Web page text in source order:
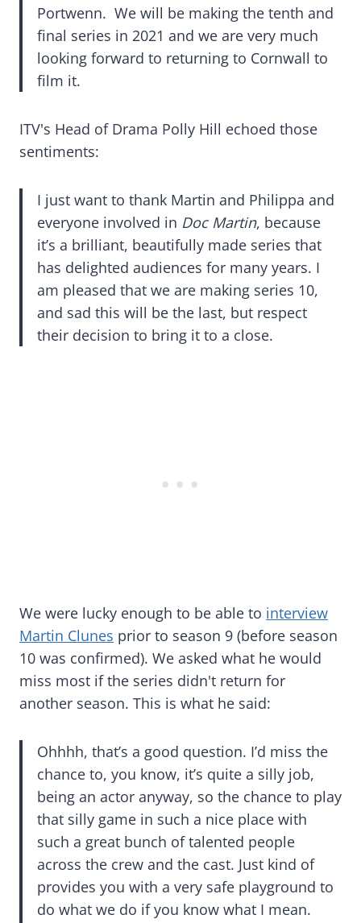
Portwenn. We will be making the tenth and
final series in 2021 and we are very much
looking forward to returning to Cornwall to
film it.
ITV's Head of Drama Polly Hill echoed those
sentiments:
I just want to thank Martin and Philippa and
everyone involved in Doc Martin, because
it’s a brilliant, beautifully made series that
has delighted audiences for many years. I
am pleased that we are making series 10,
and sad this will be the last, but respect
their decision to bring it to a close.
We were lucky enough to be able to interview
Martin Clunes prior to season 9 (before season
10 was confirmed). We asked what he would
miss most if the series didn't return for
another season. This is what he said:
Ohhhh, that’s a good question. I’d miss the
chance to, you know, it’s quite a silly job,
being an actor anyway, so the chance to play
that silly game in such a nice place with
such a great bunch of talented people
across the crew and the cast. Just kind of
provides you with a very safe playground to
do what we do if you know what I mean.